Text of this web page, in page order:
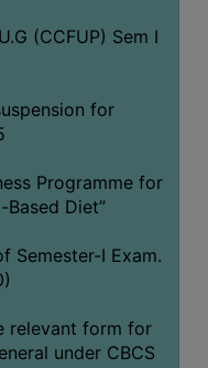
(CCFUP) Sem I
for
Programme for
Based Diet”
Semester-I Exam.
relevant form for
under CBCS